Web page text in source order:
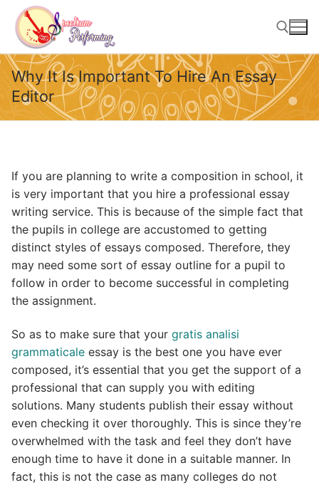
Skip
content
Search for:
Why It Is Important To Hire An Essay
Editor
If you are planning to write a composition in school, it
is very important that you hire a professional essay
writing service. This is because of the simple fact that
the pupils in college are accustomed to getting
distinct styles of essays composed. Therefore, they
may need some sort of essay outline for a pupil to
follow in order to become successful in completing
the assignment.
So as to make sure that your gratis analisi
grammaticale essay is the best one you have ever
composed, it’s essential that you get the support of a
professional that can supply you with editing
solutions. Many students publish their essay without
even checking it over thoroughly. This is since they’re
overwhelmed with the task and feel they don’t have
enough time to have it done in a suitable manner. In
fact, this is not the case as many colleges do not